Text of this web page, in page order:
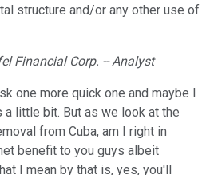
structure and/or any other use of
Financial Corp. -- Analyst
one more quick one and maybe I
little bit. But as we look at the
from Cuba, am I right in
benefit to you guys albeit
I mean by that is, yes, you'll